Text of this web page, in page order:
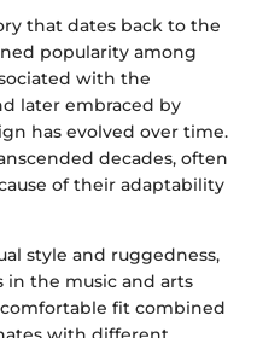
that dates back to the
popularity among
with the
later embraced by
has evolved over time.
decades, often
of their adaptability
style and ruggedness,
the music and arts
fit combined